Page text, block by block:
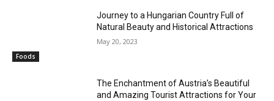
Foods
Journey to a Hungarian Country Full of
Natural Beauty and Historical Attractions
May 20, 2023
The Enchantment of Austria’s Beautiful
and Amazing Tourist Attractions for Your